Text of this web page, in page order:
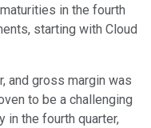
in the fourth
starting with Cloud
and gross margin was
to be a challenging
in the fourth quarter,